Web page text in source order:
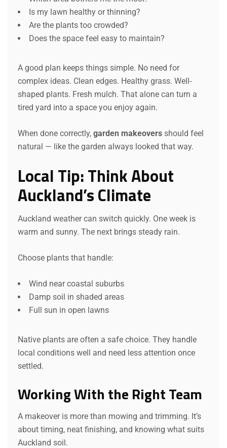
Is my lawn healthy or thinning?
Are the plants too crowded?
Does the space feel easy to maintain?
A good plan keeps things simple. No need for
complex ideas. Clean edges. Healthy grass. Well-
shaped plants. Fresh mulch. That alone can turn a
tired yard into a space you enjoy again.
When done correctly, garden makeovers should feel
natural — like the garden always looked that way.
Local Tip: Think About
Auckland’s Climate
Auckland weather can switch quickly. One week is
warm and sunny. The next brings steady rain.
Choose plants that handle:
Wind near coastal suburbs
Damp soil in shaded areas
Full sun in open lawns
Native plants are often a safe choice. They handle
local conditions well and need less attention once
settled.
Working With the Right Team
A makeover is more than mowing and trimming. It’s
about timing, neat finishing, and knowing what suits
Auckland soil.